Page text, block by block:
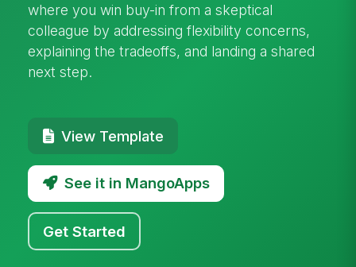
where you win buy-in from a skeptical
colleague by addressing flexibility concerns,
explaining the tradeoffs, and landing a shared
next step.
View Template
See it in MangoApps
Get Started